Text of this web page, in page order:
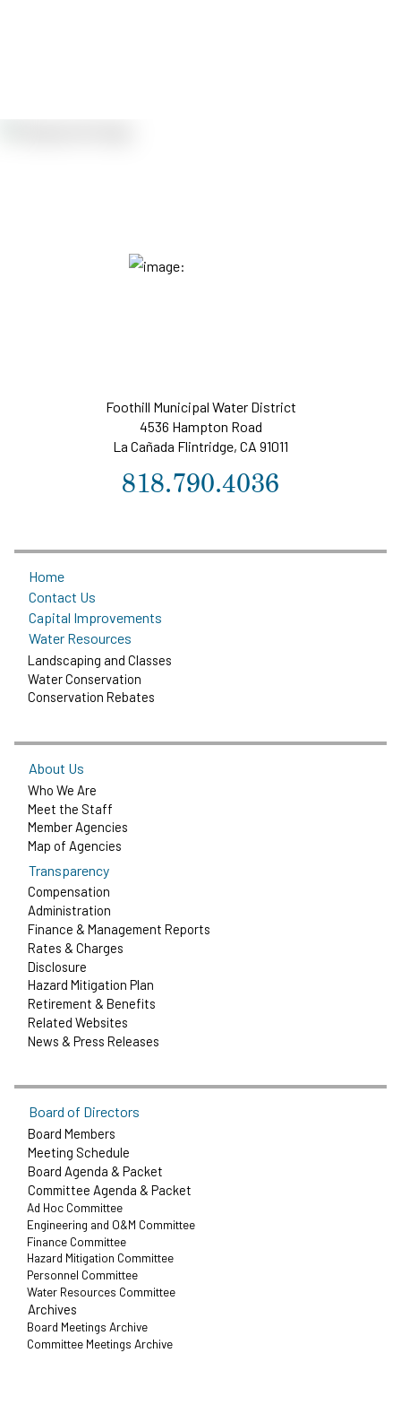
Home
Contact Us
Capital Improvements
Water Resources
Landscaping and Classes
Water Conservation
Conservation Rebates
About Us
Who We Are
Meet the Staff
Member Agencies
Map of Agencies
Transparency
Compensation
Administration
Finance & Management Reports
Rates & Charges
Disclosure
Hazard Mitigation Plan
Retirement & Benefits
Related Websites
News & Press Releases
Board of Directors
Board Members
Meeting Schedule
Board Agenda & Packet
Committee Agenda & Packet
Ad Hoc Committee
Engineering and O&M Committee
Finance Committee
Hazard Mitigation Committee
Personnel Committee
Water Resources Committee
Archives
Board Meetings Archive
Committee Meetings Archive
Foothill Municipal Water District
4536 Hampton Road
La Cañada Flintridge, CA 91011
818.790.4036